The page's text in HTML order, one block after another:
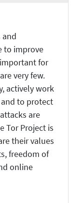
to improve
for
very few.
actively work
to protect
are
Tor Project is
their values
freedom of
online